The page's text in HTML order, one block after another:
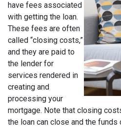
have fees associated
with getting the loan.
These fees are often
called “closing costs,”
and they are paid to
the lender for
services rendered in
creating and
processing your
mortgage. Note that closing
the loan can close and the funds